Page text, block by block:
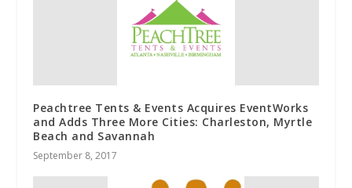
Peachtree Tents & Events Acquires EventWorks
and Adds Three More Cities: Charleston, Myrtle
Beach and Savannah
September 8, 2017